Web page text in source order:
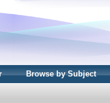
Browse by Subject